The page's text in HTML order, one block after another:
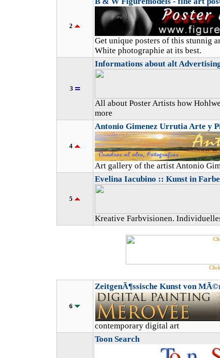
2
Get unique posters of this stunnig
White photographie at its best.
3
Informations about alt
All about Poster Artists how
more
4
Antonio Gimenez Urrutia Arte y
Art gallery of the artist Antonio
5
Evelina Iacubino :: Kunst in Farbe
Kreative Farbvisionen.
6
ZeitgenÃ¶ssische Kunst von
contemporary digital art
Toon Search